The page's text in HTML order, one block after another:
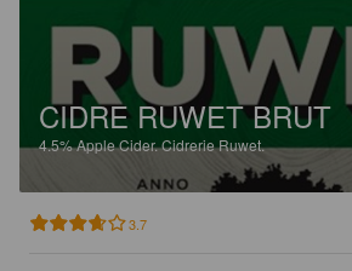
CIDRE RUWET BRUT
4.5%Apple Cider.Cidrerie Ruwet.
3.7